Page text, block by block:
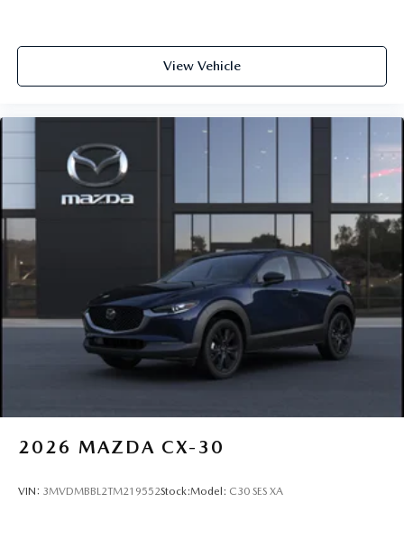
View Vehicle
2026 MAZDA CX-30
VIN: 3MVDMBBL2TM219552Stock:Model: C30 SES XA